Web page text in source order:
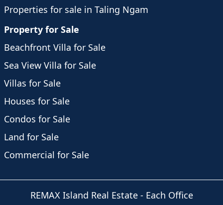
Properties for sale in Taling Ngam
Property for Sale
Beachfront Villa for Sale
Sea View Villa for Sale
Villas for Sale
Houses for Sale
Condos for Sale
Land for Sale
Commercial for Sale
REMAX Island Real Estate- Each Office